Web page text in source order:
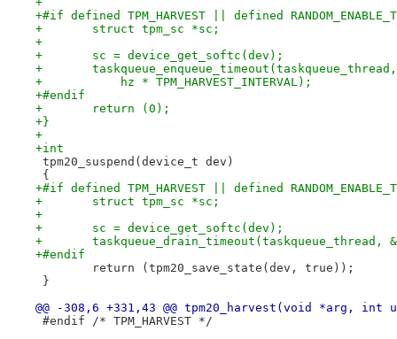
+#if defined TPM_HARVEST || defined
+	struct tpm_sc *sc;
+
+	sc = device_get_softc(dev);
+
+	    hz * TPM_HARVEST_INTERVAL);
+#endif
+	return (0);
+}
+
+int
tpm20_suspend(device_t dev)
{
+#if defined TPM_HARVEST || defined
+	struct tpm_sc *sc;
+
+	sc = device_get_softc(dev);
+
+#endif
return (tpm20_save_state(dev, true));
}
@@ -308,6 +331,43 @@ tpm20_harvest(void *arg, int
#endif	/* TPM_HARVEST */